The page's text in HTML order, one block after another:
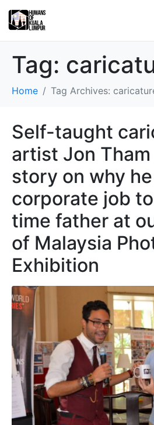
Tag:
Home Tag Archives:
Self-taught
artist Jon
story on why
corporate job
time father at
of Malaysia
Exhibition